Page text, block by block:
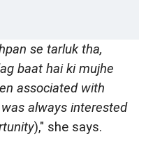
se tarluk tha,
baat hai ki mujhe
associated with
always interested
)," she says.